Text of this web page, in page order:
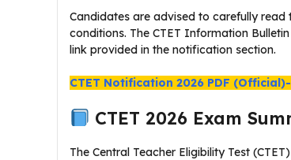
Candidates are advised to carefully
conditions. The CTET Information
link provided in the notification section.
CTET Notification 2026 PDF
CTET 2026 Exam
The Central Teacher Eligibility Test